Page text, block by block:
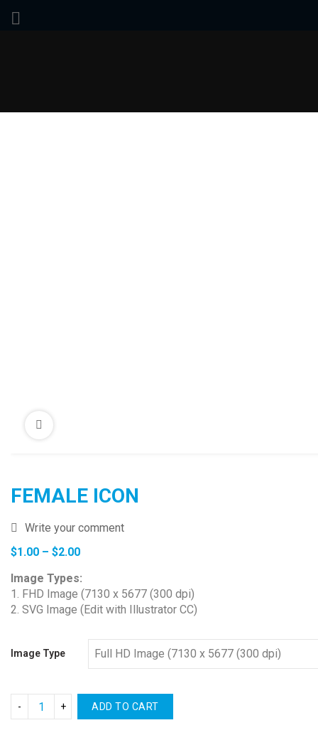
FEMALE ICON
Write your comment
$1.00 – $2.00Price
$1.00
through
$2.00
Image Types:
1. FHD Image (7130 x 5677 (300 dpi)
2. SVG Image (Edit with Illustrator CC)
Image Type
ADD TO CART